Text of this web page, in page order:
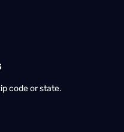
code or state.